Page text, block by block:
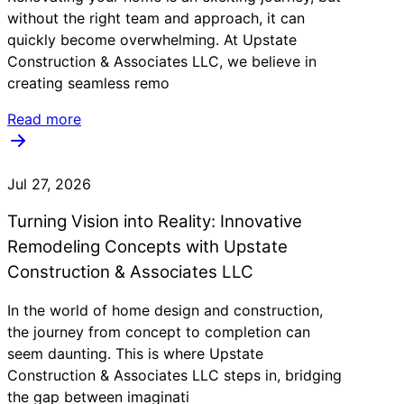
without the right team and approach, it can
quickly become overwhelming. At Upstate
Construction & Associates LLC, we believe in
creating seamless remo
Read more
Jul 27, 2026
Turning Vision into Reality: Innovative
Remodeling Concepts with Upstate
Construction & Associates LLC
In the world of home design and construction,
the journey from concept to completion can
seem daunting. This is where Upstate
Construction & Associates LLC steps in, bridging
the gap between imaginati